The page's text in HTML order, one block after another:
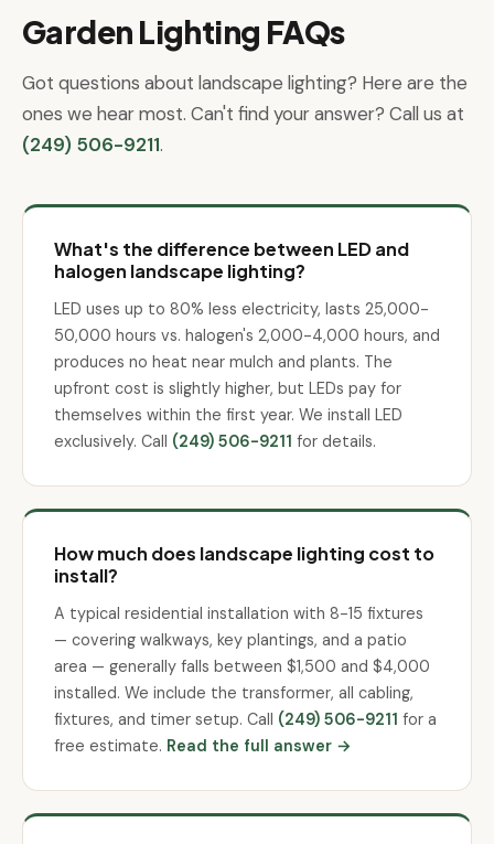
Garden Lighting FAQs
Got questions about landscape lighting? Here are the
ones we hear most. Can't find your answer? Call us at
(249) 506-9211.
What's the difference between LED and
halogen landscape lighting?
LED uses up to 80% less electricity, lasts 25,000-
50,000 hours vs. halogen's 2,000-4,000 hours, and
produces no heat near mulch and plants. The
upfront cost is slightly higher, but LEDs pay for
themselves within the first year. We install LED
exclusively. Call (249) 506-9211 for details.
How much does landscape lighting cost to
install?
A typical residential installation with 8-15 fixtures
— covering walkways, key plantings, and a patio
area — generally falls between $1,500 and $4,000
installed. We include the transformer, all cabling,
fixtures, and timer setup. Call (249) 506-9211 for a
free estimate. Read the full answer →